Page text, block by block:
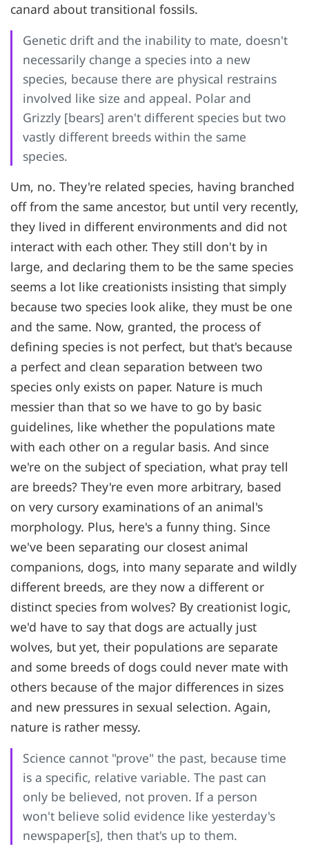
canard about transitional fossils.
Genetic drift and the inability to mate, doesn't
necessarily change a species into a new
species, because there are physical restrains
involved like size and appeal. Polar and
Grizzly [bears] aren't different species but two
vastly different breeds within the same
species.
Um, no. They're related species, having branched
off from the same ancestor, but until very recently,
they lived in different environments and did not
interact with each other. They still don't by in
large, and declaring them to be the same species
seems a lot like creationists insisting that simply
because two species look alike, they must be one
and the same. Now, granted, the process of
defining species is not perfect, but that's because
a perfect and clean separation between two
species only exists on paper. Nature is much
messier than that so we have to go by basic
guidelines, like whether the populations mate
with each other on a regular basis. And since
we're on the subject of speciation, what pray tell
are breeds? They're even more arbitrary, based
on very cursory examinations of an animal's
morphology. Plus, here's a funny thing. Since
we've been separating our closest animal
companions, dogs, into many separate and wildly
different breeds, are they now a different or
distinct species from wolves? By creationist logic,
we'd have to say that dogs are actually just
wolves, but yet, their populations are separate
and some breeds of dogs could never mate with
others because of the major differences in sizes
and new pressures in sexual selection. Again,
nature is rather messy.
Science cannot "prove" the past, because time
is a specific, relative variable. The past can
only be believed, not proven. If a person
won't believe solid evidence like yesterday's
newspaper[s], then that's up to them.